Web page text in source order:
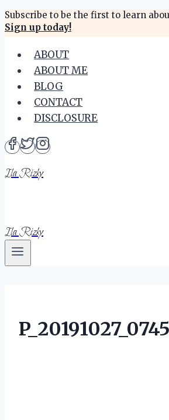
Skip
to
content
Subscribe to be the first to learn
Sign up today!
ABOUT
ABOUT ME
BLOG
CONTACT
DISCLOSURE
Ila Rizky
Ila Rizky